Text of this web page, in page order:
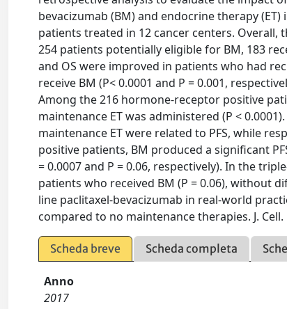
bevacizumab (BM) and endocrine therapy
patients treated in 12 cancer centers. Overall,
254 patients potentially eligible for BM, 183
and OS were improved in patients who had
receive BM (P< 0.0001 and P = 0.001,
Among the 216 hormone-receptor positive
maintenance ET was administered (P <
maintenance ET were related to PFS, while
positive patients, BM produced a significant
= 0.0007 and P = 0.06, respectively). In the
patients who received BM (P = 0.06), without
line paclitaxel-bevacizumab in real-world
compared to no maintenance therapies. J.
Scheda breve Scheda completa
Anno
2017